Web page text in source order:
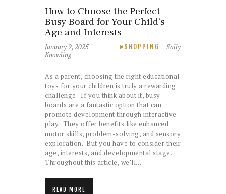
How to Choose the Perfect
Busy Board for Your Child’s
Age and Interests
January 9, 2025 SHOPPING
Sally
Knowling
As a parent, choosing the right educational
toys for your children is truly a rewarding
challenge. If you think about it, busy
boards are a fantastic option that can
promote development through interactive
play. They offer benefits like enhanced
motor skills, problem-solving, and sensory
exploration. But you have to consider their
age, interests, and developmental stage.
Throughout this article, we’ll…
READ MORE